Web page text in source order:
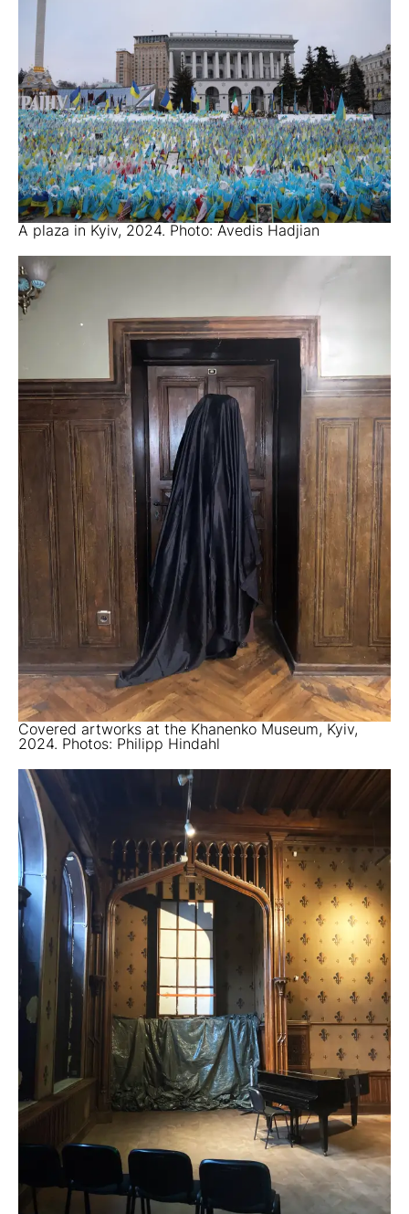
A plaza in Kyiv, 2024. Photo: Avedis Hadjian
Covered artworks at the Khanenko Museum, Kyiv,
2024. Photos: Philipp Hindahl